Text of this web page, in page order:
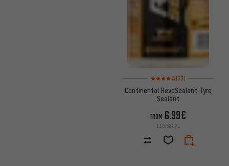
Rating: 4 of 5 based on 33
(33)
Continental RevoSealant Tyre
Sealant
FROM 6.99€
116.52€/L